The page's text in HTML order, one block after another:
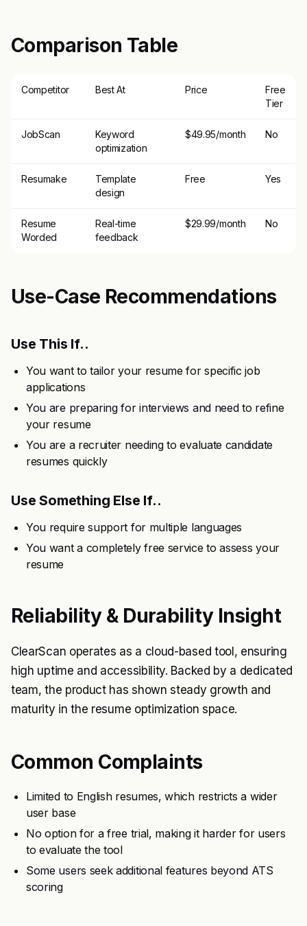
Comparison Table
Competitor Best At Price
Free
Tier
JobScan
Keyword
optimization
$49.95/month No
Resumake
Template
design
Free Yes
Resume
Worded
Real-time
feedback
$29.99/month No
Use-Case Recommendations
Use This If..
You want to tailor your resume for specific job
applications
You are preparing for interviews and need to refine
your resume
You are a recruiter needing to evaluate candidate
resumes quickly
Use Something Else If..
You require support for multiple languages
You want a completely free service to assess your
resume
Reliability & Durability Insight
ClearScan operates as a cloud-based tool, ensuring
high uptime and accessibility. Backed by a dedicated
team, the product has shown steady growth and
maturity in the resume optimization space.
Common Complaints
Limited to English resumes, which restricts a wider
user base
No option for a free trial, making it harder for users
to evaluate the tool
Some users seek additional features beyond ATS
scoring